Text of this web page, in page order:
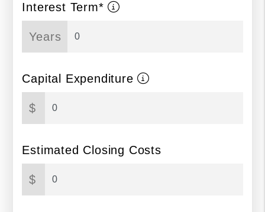
Interest Term*
Years
Capital Expenditure
$
Estimated Closing Costs
$